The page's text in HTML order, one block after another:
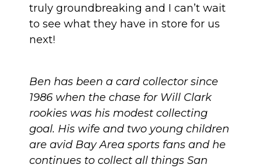
truly groundbreaking and I can’t wait
to see what they have in store for us
next!
Ben has been a card collector since
1986 when the chase for Will Clark
rookies was his modest collecting
goal. His wife and two young children
are avid Bay Area sports fans and he
continues to collect all things San